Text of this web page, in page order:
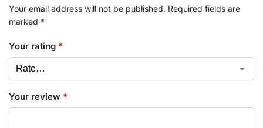
Your email address will not be published. Required fields are
marked *
Your rating *
Your review *